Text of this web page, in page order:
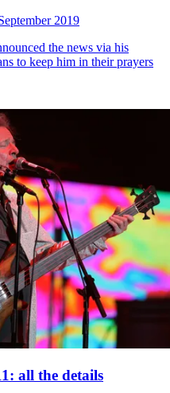
2019
the news via his
to keep him in their prayers
all the details